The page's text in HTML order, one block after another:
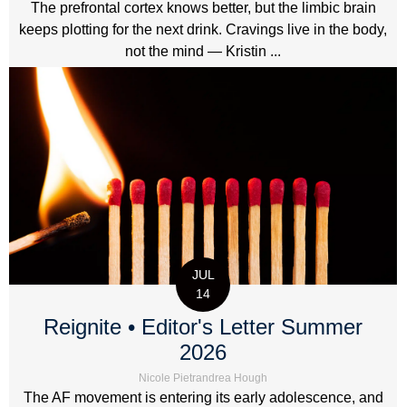
The prefrontal cortex knows better, but the limbic brain
keeps plotting for the next drink. Cravings live in the body,
not the mind — Kristin ...
JUL
14
Reignite • Editor's Letter Summer
2026
Nicole Pietrandrea Hough
The AF movement is entering its early adolescence, and